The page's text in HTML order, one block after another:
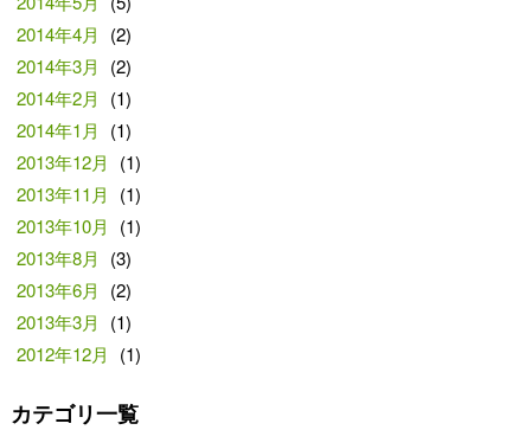
2014年4月
(2)
2014年3月
(2)
2014年2月
(1)
2014年1月
(1)
2013年12月
(1)
2013年11月
(1)
2013年10月
(1)
2013年8月
(3)
2013年6月
(2)
2013年3月
(1)
2012年12月
(1)
カテゴリ一覧